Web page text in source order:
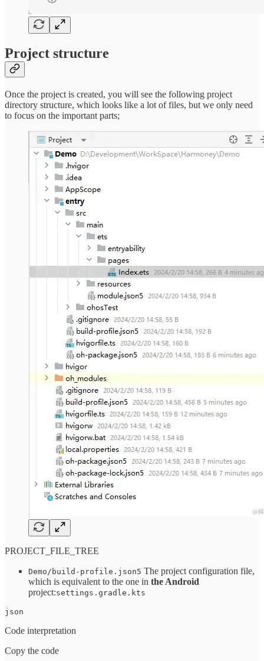
Project structure
Once the project is created, you will see the following project
directory structure, which looks like a lot of files, but we only need
to focus on the important parts;
PROJECT_FILE_TREE
Demo/build-profile.json5 The project configuration file,
which is equivalent to the one in the Android
project:settings.gradle.kts
json
Code interpretation
Copy the code